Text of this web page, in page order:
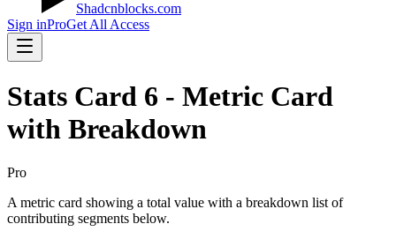
Shadcnblocks.com
Sign inProGet All Access
Stats Card 6 - Metric Card
with Breakdown
Pro
A metric card showing a total value with a breakdown list of
contributing segments below.